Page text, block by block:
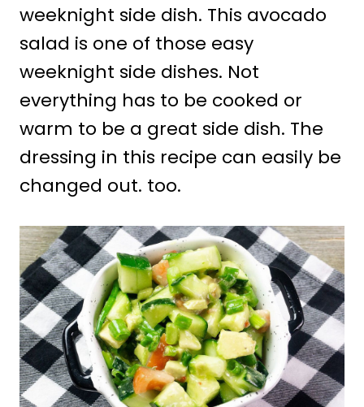
weeknight side dish. This avocado
salad is one of those easy
weeknight side dishes. Not
everything has to be cooked or
warm to be a great side dish. The
dressing in this recipe can easily be
changed out. too.